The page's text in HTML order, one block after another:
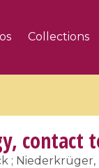
Collections
;